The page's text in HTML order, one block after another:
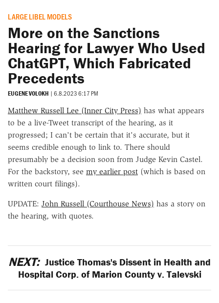
LARGE LIBEL MODELS
More on the Sanctions
Hearing for Lawyer Who Used
ChatGPT, Which Fabricated
Precedents
EUGENE VOLOKH | 6.8.2023 6:17 PM
Matthew Russell Lee (Inner City Press) has what appears
to be a live-Tweet transcript of the hearing, as it
progressed; I can't be certain that it's accurate, but it
seems credible enough to link to. There should
presumably be a decision soon from Judge Kevin Castel.
For the backstory, see my earlier post (which is based on
written court filings).
UPDATE: John Russell (Courthouse News) has a story on
the hearing, with quotes.
NEXT: Justice Thomas's Dissent in Health and
Hospital Corp. of Marion County v. Talevski